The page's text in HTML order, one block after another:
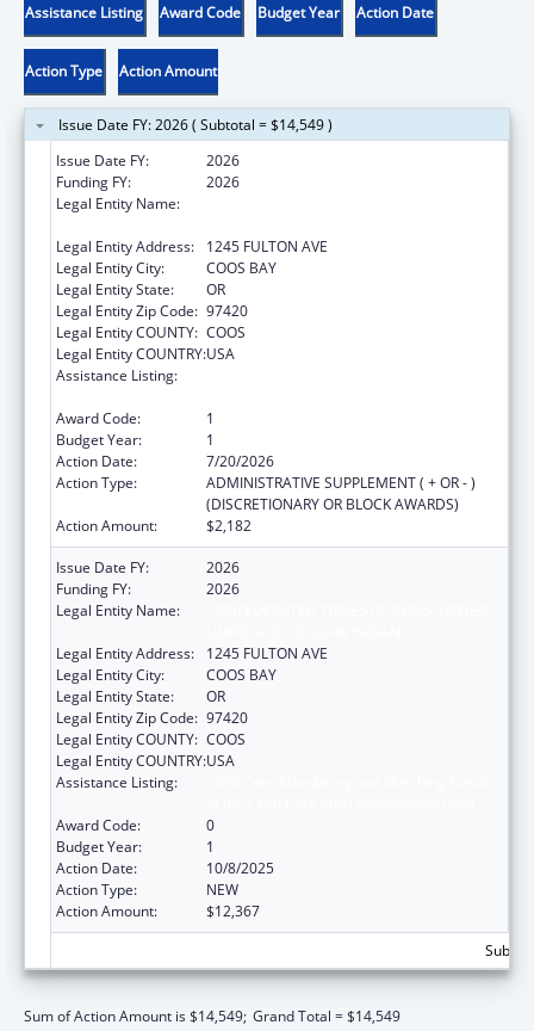
Assistance Listing Award Code Budget Year Action Date
Action Type Action Amount
Issue Date FY: 2026 ( Subtotal = $14,549 )
Issue Date FY:
2026
Funding FY:
2026
Legal Entity Name:
Legal Entity Address:
1245 FULTON AVE
Legal Entity City:
COOS BAY
Legal Entity State:
OR
Legal Entity Zip Code: 97420
Legal Entity COUNTY: COOS
Legal Entity COUNTRY:USA
Assistance Listing:
Award Code:
1
Budget Year:
1
Action Date:
7/20/2026
Action Type:
ADMINISTRATIVE SUPPLEMENT ( + OR - )
(DISCRETIONARY OR BLOCK AWARDS)
Action Amount:
$2,182
Issue Date FY:
2026
Funding FY:
2026
Legal Entity Name:
Legal Entity Address:
1245 FULTON AVE
Legal Entity City:
COOS BAY
Legal Entity State:
OR
Legal Entity Zip Code: 97420
Legal Entity COUNTY: COOS
Legal Entity COUNTRY:USA
Assistance Listing:
Award Code:
0
Budget Year:
1
Action Date:
10/8/2025
Action Type:
NEW
Action Amount:
$12,367
Sum of Action Amount is $14,549; Grand Total = $14,549